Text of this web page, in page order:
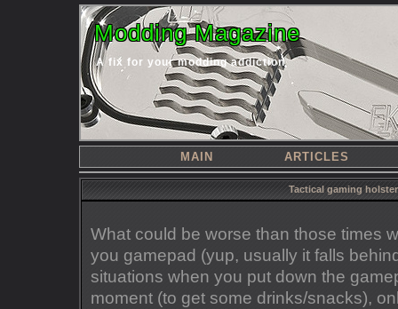
Modding Magazine
A fix for your modding addiction
MAIN ARTICLES
Tactical gaming
What could be worse than those times
you gamepad (yup, usually it falls
situations when you put down the
moment (to get some drinks/snacks),